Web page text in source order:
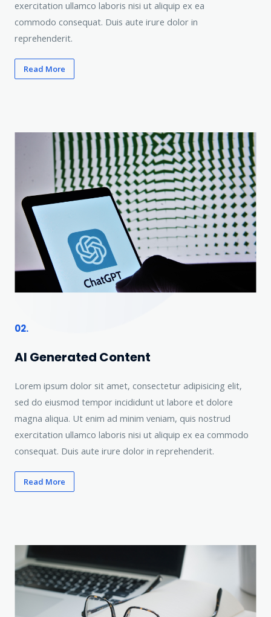
exercitation ullamco laboris nisi ut aliquip ex ea
commodo consequat. Duis aute irure dolor in
reprehenderit.
Read More
02.
AI Generated Content
Lorem ipsum dolor sit amet, consectetur adipisicing elit,
sed do eiusmod tempor incididunt ut labore et dolore
magna aliqua. Ut enim ad minim veniam, quis nostrud
exercitation ullamco laboris nisi ut aliquip ex ea commodo
consequat. Duis aute irure dolor in reprehenderit.
Read More